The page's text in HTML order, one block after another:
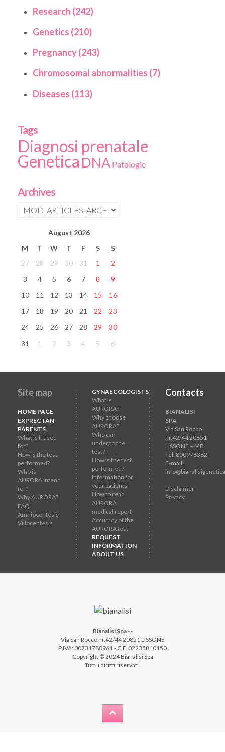
Research (242)
Genetics (210)
Pregnancy (243)
Chromosomal abnormalities (7)
Diseases (113)
Tags
Diagnosi prenatale
Genetica DNA Patologie
Archives
August 2026
M
T W T F S
S
27
28 29 30 31 1
2
3
4 5 6 7 8
9
10
11 12 13 14 15
16
17
18 19 20 21 22
23
24
25 26 27 28 29
30
31
1 2 3 4 5 6
Site map
HOME PAGE
EXPRECTAN
PARENTS
What is it used
for?
How is the test
performed?
Who is
AURORA intend
for?
Why AURORA?
FAQ
Amniocentesis
Villocentesis
GYNAECOLOGISTS
What is
AURORA?
Why choose
AURORA?
Who can
undergo the
test?
How is the test
performed?
Information for
your patients
How to read
AURORA
medical report
Accuracy of the
AURORA test
REQUEST
INFORMATION
ABOUT US
Contacts
BIANALISI
SPA
Via San Rocco
nr.42/44 20851
LISSONE – MB
Tel: 800978382
E-mail:
Disclaimer -
Privacy
Bianalisi Spa--
Via San Rocco nr.42/44 20851 LISSONE
P.IVA: 00731780961 - C.F. 02235840150
Copyright © 2024 Bianalisi Spa
Tutti i diritti riservati.